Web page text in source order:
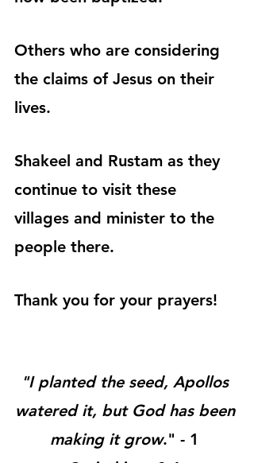
Others who are considering
the claims of Jesus on their
lives.
Shakeel and Rustam as they
continue to visit these
villages and minister to the
people there.
Thank you for your prayers!
"I planted the seed, Apollos
watered it, but God has been
making it grow." - 1